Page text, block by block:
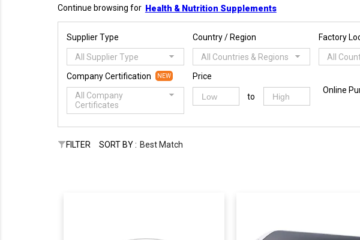
Continue browsing for Health & Nutrition Supplements
Supplier Type
All Supplier Type
Country / Region
All Countries & Regions
Factory
All
Company Certification NEW
All Company
Certificates
Price
to
Online
FILTER SORT BY : Best Match